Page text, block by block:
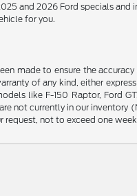
and 2026 Ford specials and
for you.
made to ensure the
of any kind, either
like F-150 Raptor, Ford
not currently in our
not to exceed one